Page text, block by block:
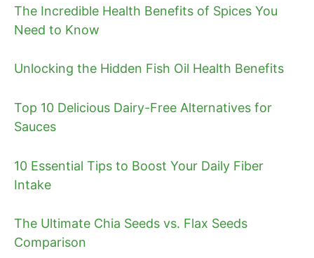
The Incredible Health Benefits of Spices You
Need to Know
Unlocking the Hidden Fish Oil Health Benefits
Top 10 Delicious Dairy-Free Alternatives for
Sauces
10 Essential Tips to Boost Your Daily Fiber
Intake
The Ultimate Chia Seeds vs. Flax Seeds
Comparison